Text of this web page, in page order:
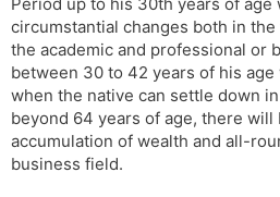
circumstantial changes both in
the academic and professional or
between 30 to 42 years of his
when the native can settle down
beyond 64 years of age, there will
accumulation of wealth and all-
business field.